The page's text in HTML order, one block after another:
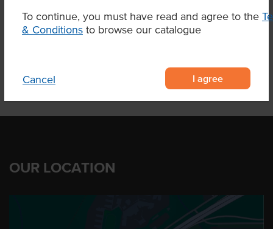
To continue, you must have read and agree to the
& Conditions to browse our catalogue
Cancel I agree
Product Downloads
OUR LOCATION